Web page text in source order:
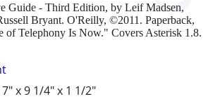
7" x 9 1/4" x 1 1/2"
Guide - Third Edition, by Leif Madsen,
Bryant. O'Reilly, ©2011. Paperback,
of Telephony Is Now." Covers Asterisk 1.8.